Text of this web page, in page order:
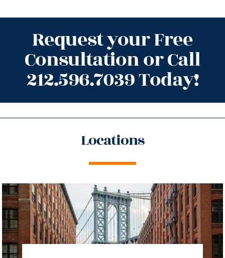
Request your Free
Consultation or Call
212.596.7039 Today!
Locations